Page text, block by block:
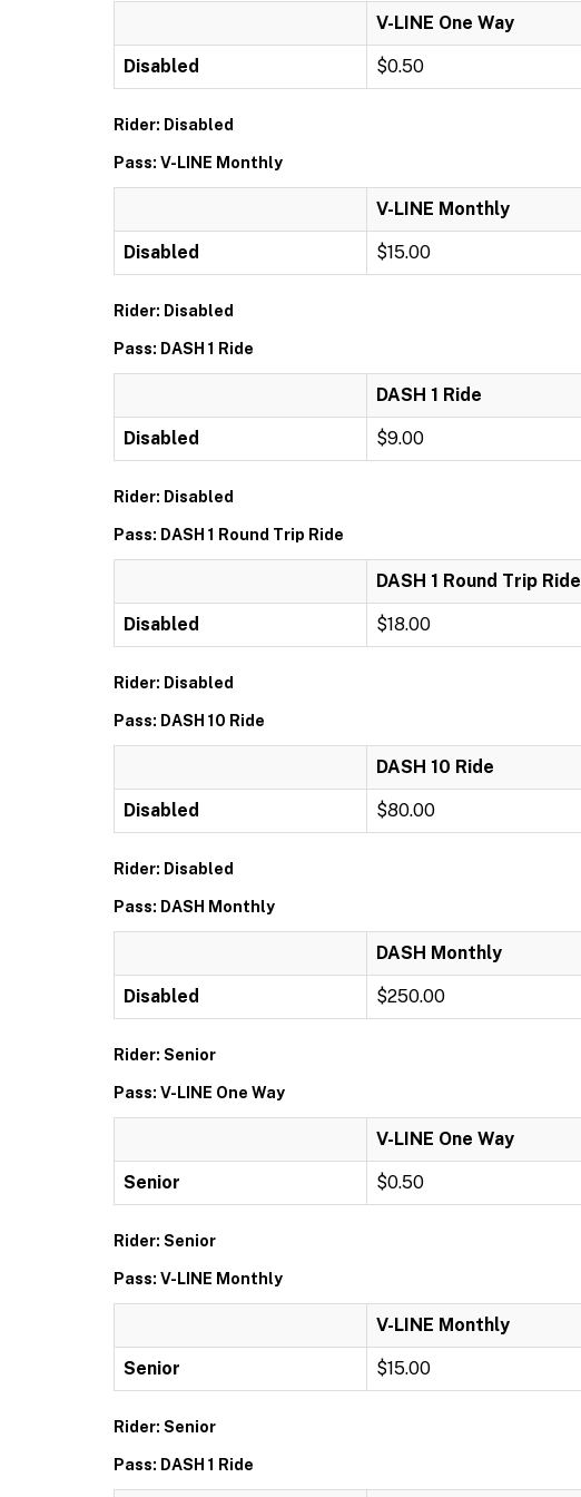
V-LINE One Way
Disabled $0.50
Rider: Disabled
Pass: V-LINE Monthly
V-LINE Monthly
Disabled $15.00
Rider: Disabled
Pass: DASH 1 Ride
DASH 1 Ride
Disabled $9.00
Rider: Disabled
Pass: DASH 1 Round Trip Ride
DASH 1 Round Trip Ride
Disabled $18.00
Rider: Disabled
Pass: DASH 10 Ride
DASH 10 Ride
Disabled $80.00
Rider: Disabled
Pass: DASH Monthly
DASH Monthly
Disabled $250.00
Rider: Senior
Pass: V-LINE One Way
V-LINE One Way
Senior $0.50
Rider: Senior
Pass: V-LINE Monthly
V-LINE Monthly
Senior $15.00
Rider: Senior
Pass: DASH 1 Ride